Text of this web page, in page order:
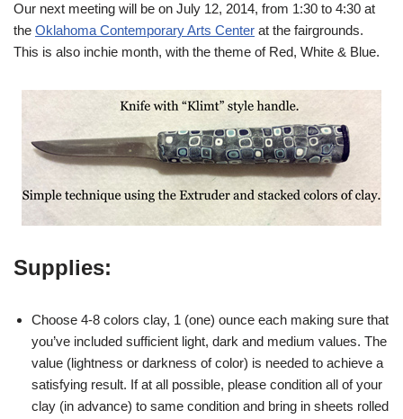
Our next meeting will be on July 12, 2014, from 1:30 to 4:30 at
the Oklahoma Contemporary Arts Center at the fairgrounds.
This is also inchie month, with the theme of Red, White & Blue.
Supplies:
Choose 4-8 colors clay, 1 (one) ounce each making sure that
you’ve included sufficient light, dark and medium values. The
value (lightness or darkness of color) is needed to achieve a
satisfying result. If at all possible, please condition all of your
clay (in advance) to same condition and bring in sheets rolled